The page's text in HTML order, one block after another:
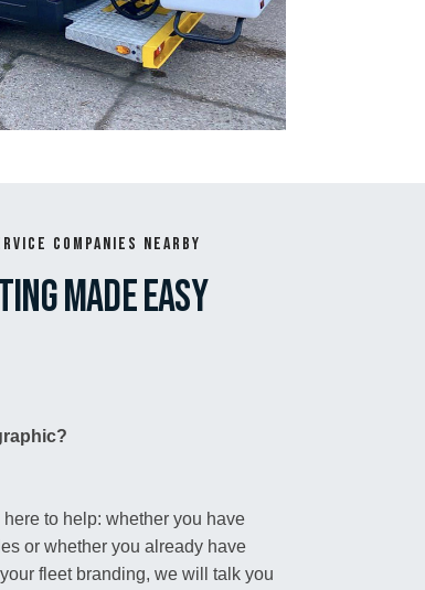
Companies Nearby
made easy
to help: whether you have
or whether you already have
fleet branding, we will talk you